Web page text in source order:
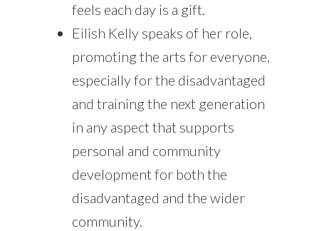
feels each day is a gift.
Eilish Kelly speaks of her role,
promoting the arts for everyone,
especially for the disadvantaged
and training the next generation
in any aspect that supports
personal and community
development for both the
disadvantaged and the wider
community.